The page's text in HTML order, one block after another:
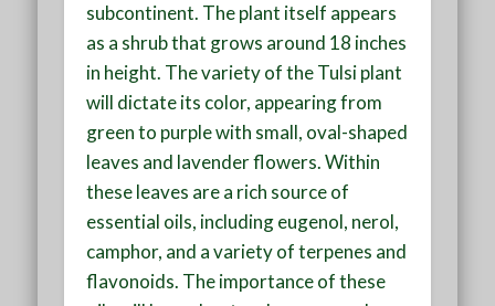
subcontinent. The plant itself appears
as a shrub that grows around 18 inches
in height. The variety of the Tulsi plant
will dictate its color, appearing from
green to purple with small, oval-shaped
leaves and lavender flowers. Within
these leaves are a rich source of
essential oils, including eugenol, nerol,
camphor, and a variety of terpenes and
flavonoids. The importance of these